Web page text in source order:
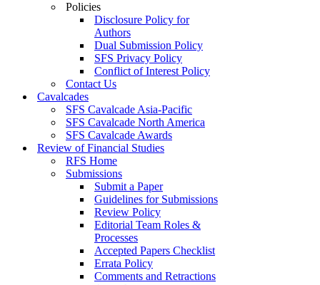
Policies
Disclosure Policy for
Authors
Dual Submission Policy
SFS Privacy Policy
Conflict of Interest Policy
Contact Us
Cavalcades
SFS Cavalcade Asia-Pacific
SFS Cavalcade North America
SFS Cavalcade Awards
Review of Financial Studies
RFS Home
Submissions
Submit a Paper
Guidelines for Submissions
Review Policy
Editorial Team Roles &
Processes
Accepted Papers Checklist
Errata Policy
Comments and Retractions